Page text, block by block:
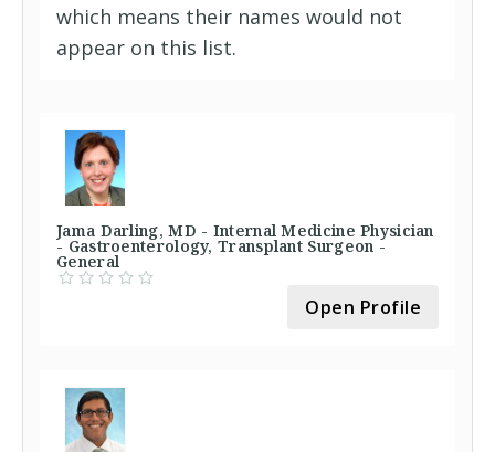
which means their names would not
appear on this list.
Jama Darling, MD - Internal Medicine Physician
- Gastroenterology, Transplant Surgeon -
General
Open Profile